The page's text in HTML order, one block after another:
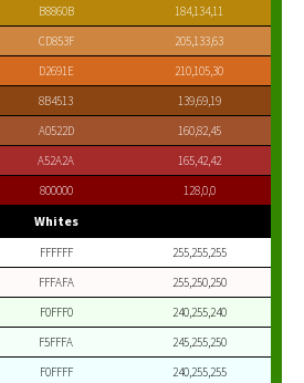
B8860B
184,134,11
CD853F
205,133,63
D2691E
210,105,30
8B4513
139,69,19
A0522D
160,82,45
A52A2A
165,42,42
800000 128,0,0
Whites
FFFFFF
255,255,255
FFFAFA
255,250,250
F0FFF0
240,255,240
F5FFFA
245,255,250
F0FFFF
240,255,255